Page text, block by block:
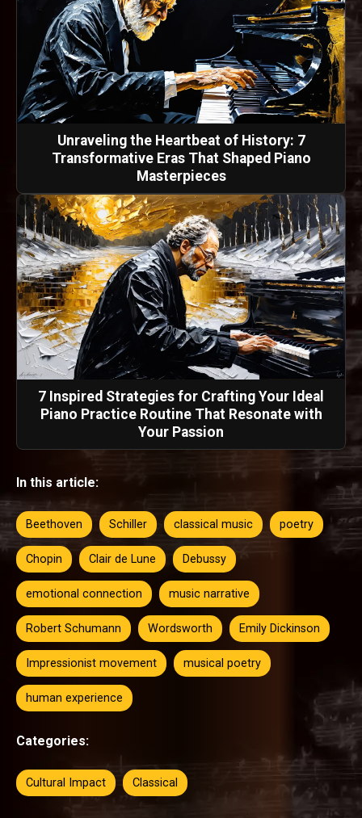
Unraveling the Heartbeat of History: 7
Transformative Eras That Shaped Piano
Masterpieces
7 Inspired Strategies for Crafting Your Ideal
Piano Practice Routine That Resonate with
Your Passion
In this article:
Beethoven Schiller classical music poetry
Chopin Clair de Lune Debussy
emotional connection music narrative
Robert Schumann Wordsworth Emily Dickinson
Impressionist movement musical poetry
human experience
Categories:
Cultural Impact Classical